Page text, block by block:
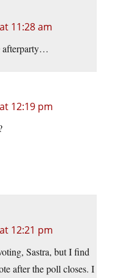
11:28 am
afterparty…
12:19 pm
12:21 pm
Sastra, but I find
after the poll closes. I